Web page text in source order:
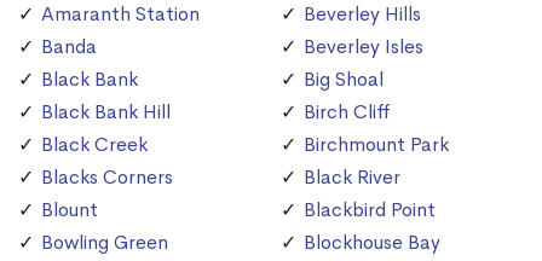
Amaranth Station
Banda
Black Bank
Black Bank Hill
Black Creek
Blacks Corners
Blount
Bowling Green
Beverley Hills
Beverley Isles
Big Shoal
Birch Cliff
Birchmount Park
Black River
Blackbird Point
Blockhouse Bay